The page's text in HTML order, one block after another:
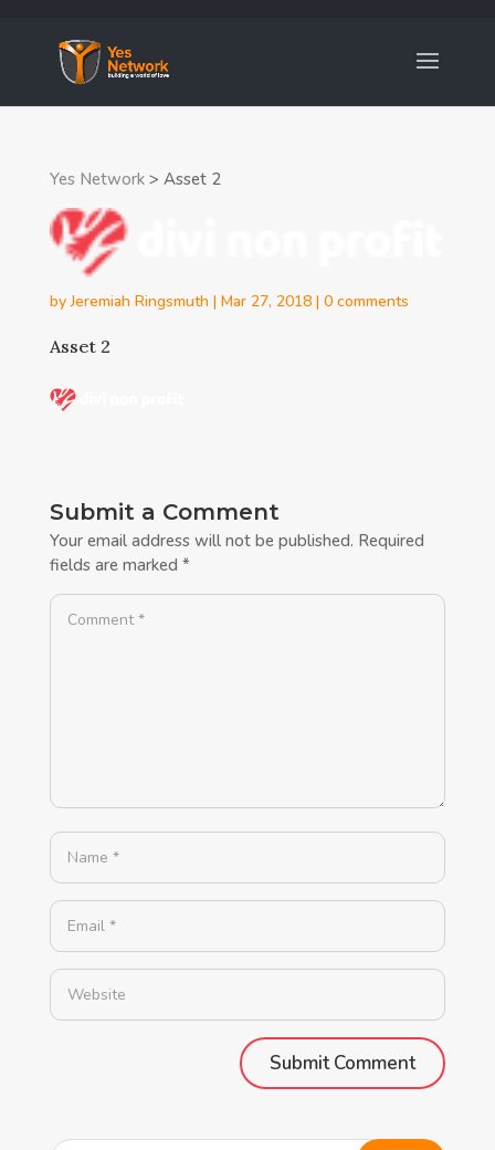
Yes Network> Asset 2
byJeremiah Ringsmuth | Mar 27, 2018| 0 comments
Asset 2
Submit a Comment
Your email address will not be published. Required
fields are marked *